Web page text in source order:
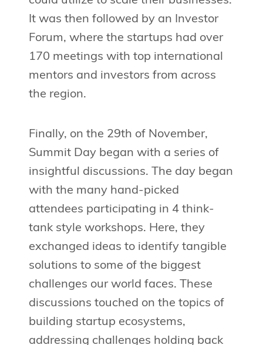
It was then followed by an Investor
Forum, where the startups had over
170 meetings with top international
mentors and investors from across
the region.
Finally, on the 29th of November,
Summit Day began with a series of
insightful discussions. The day began
with the many hand-picked
attendees participating in 4 think-
tank style workshops. Here, they
exchanged ideas to identify tangible
solutions to some of the biggest
challenges our world faces. These
discussions touched on the topics of
building startup ecosystems,
addressing challenges holding back